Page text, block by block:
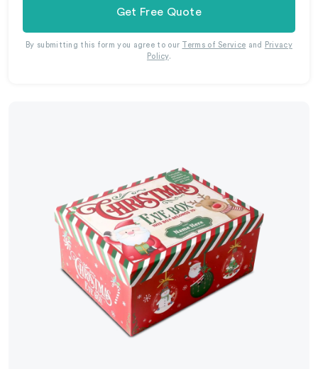
Get Free Quote
By submitting this form you agree to our Terms of Service and
Privacy
Policy.